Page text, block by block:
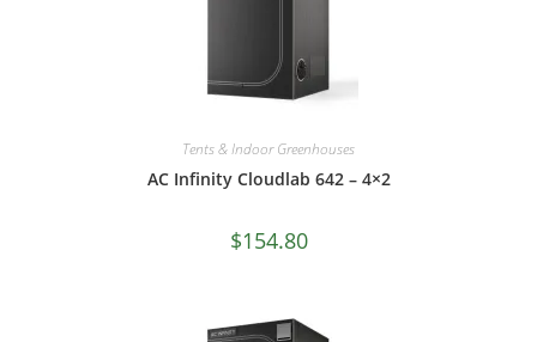
Tents & Indoor Greenhouses
AC Infinity Cloudlab 642 – 4×2
$154.80